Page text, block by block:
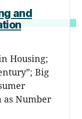
and
Housing;
Big
as Number